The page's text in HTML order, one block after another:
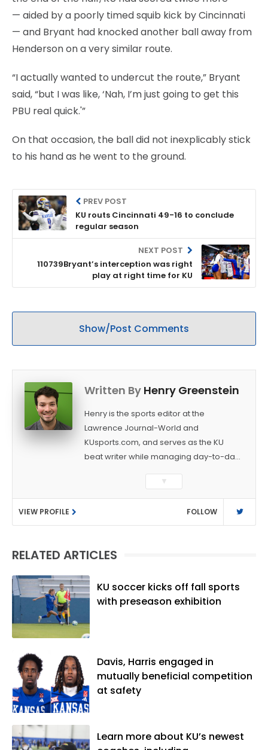
— aided by a poorly timed squib kick by Cincinnati
— and Bryant had knocked another ball away from
Henderson on a very similar route.
“I actually wanted to undercut the route,” Bryant
said, “but I was like, ‘Nah, I’m just going to get this
PBU real quick.'”
On that occasion, the ball did not inexplicably stick
to his hand as he went to the ground.
PREV POST
KU routs Cincinnati 49-16 to conclude
regular season
NEXT POST
110739Bryant’s interception was right
play at right time for KU
Show/Post Comments
Written By Henry Greenstein
Henry is the sports editor at the
Lawrence Journal-World and
KUsports.com, and serves as the KU
beat writer while managing day-to-day
as a sports reporter at The Bakersfield
Californian and is a graduate of
Washington University in St. Louis (B.A.,
Linguistics) and Arizona State University
native of Los Angeles, he has frequently
vibes," whatever that means.
▼
VIEW PROFILE FOLLOW
RELATED ARTICLES
KU soccer kicks off fall sports
with preseason exhibition
Davis, Harris engaged in
mutually beneficial competition
at safety
Learn more about KU’s newest